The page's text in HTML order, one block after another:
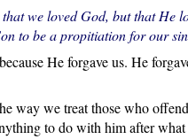
we loved God, but that He
to be a propitiation for our
He forgave us. He
way we treat those who
to do with him after